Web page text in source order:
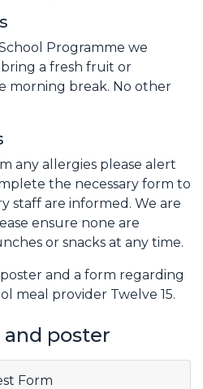
Programme we
a fresh fruit or
morning break. No other
any allergies please alert
the necessary form to
staff are informed. We are
ensure none are
or snacks at any time.
and a form regarding
meal provider Twelve 15.
and poster
Form